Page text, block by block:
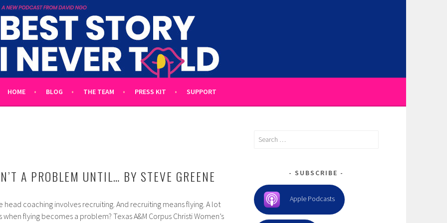
UNTOLD TALES HOSTED BY WRITER DAVID NGO
HOME BLOG THE TEAM PRESS KIT SUPPORT
A PROBLEM UNTIL… BY STEVE GREENE
coaching involves recruiting. And recruiting means flying. A lot
flying becomes a problem? Texas A&M Corpus Christi Women’s
Search
SUBSCRIBE
Apple Podcasts